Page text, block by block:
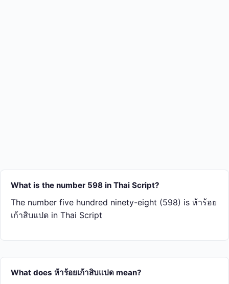
What is the number 598 in Thai Script?
The number five hundred ninety-eight (598) is ห้า​ร้อย​
เก้า​สิบ​แปด in Thai Script
What does ห้า​ร้อย​เก้า​สิบ​แปด mean?